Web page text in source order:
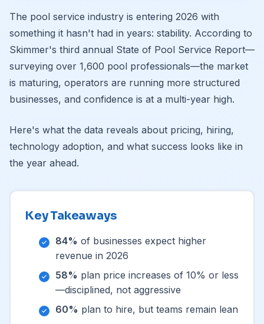
The pool service industry is entering 2026 with
something it hasn't had in years: stability. According to
Skimmer's third annual State of Pool Service Report—
surveying over 1,600 pool professionals—the market
is maturing, operators are running more structured
businesses, and confidence is at a multi-year high.
Here's what the data reveals about pricing, hiring,
technology adoption, and what success looks like in
the year ahead.
Key Takeaways
84% of businesses expect higher
revenue in 2026
58% plan price increases of 10% or less
—disciplined, not aggressive
60% plan to hire, but teams remain lean